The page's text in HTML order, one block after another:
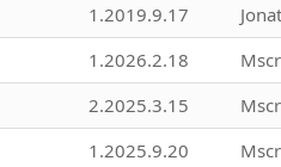
1.2019.9.17
1.2026.2.18
2.2025.3.15
1.2025.9.20